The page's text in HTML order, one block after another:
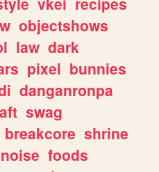
objectshows
law dark
pixel bunnies
danganronpa
swag
breakcore shrine
noise foods